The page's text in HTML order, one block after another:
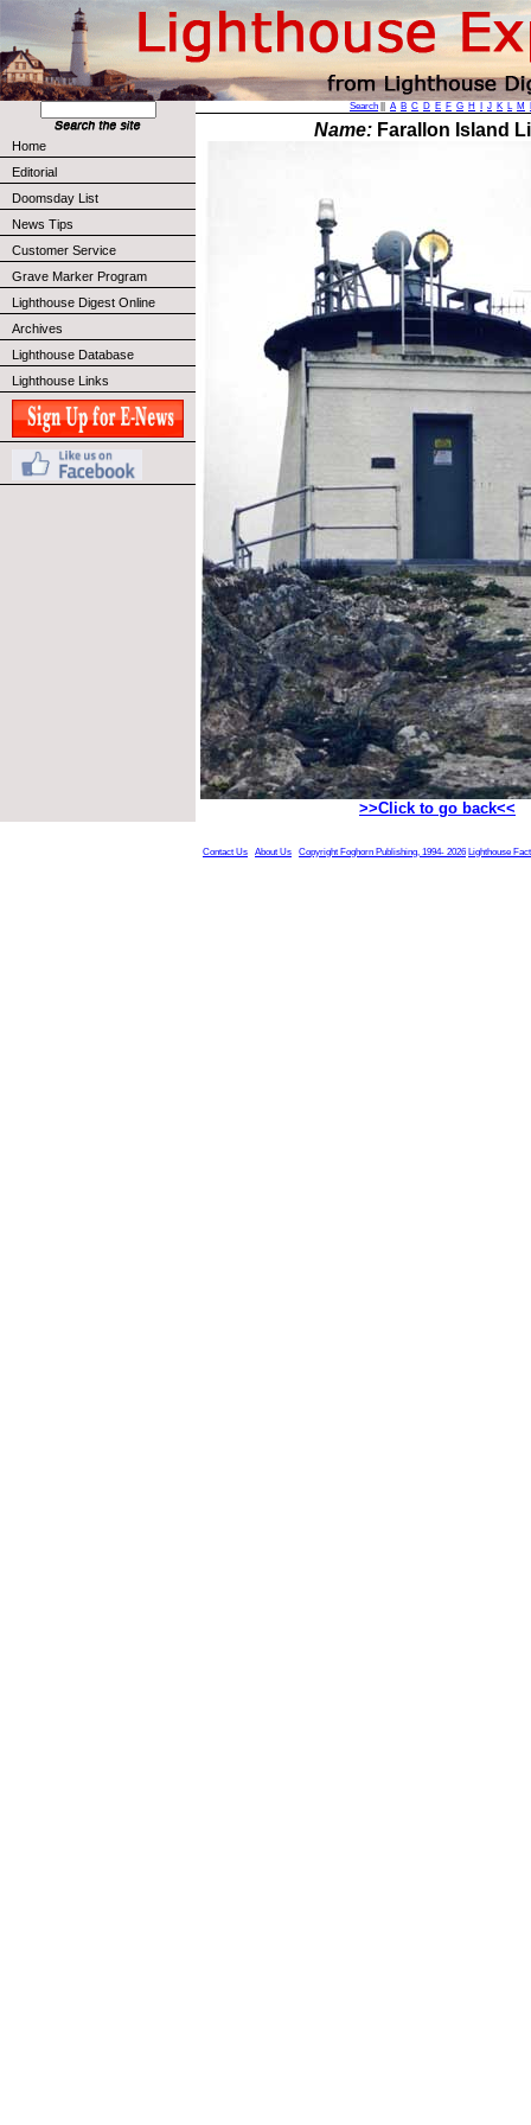
Home
Editorial
Doomsday List
News Tips
Customer Service
Grave Marker Program
Lighthouse Digest Online
Archives
Lighthouse Database
Lighthouse Links
Search A B C D E F G H J K L M
Name: Farallon Island
>>Click to go back<<
Contact Us About Us Copyright Foghorn Publishing, 1994- 2026 Lighthouse